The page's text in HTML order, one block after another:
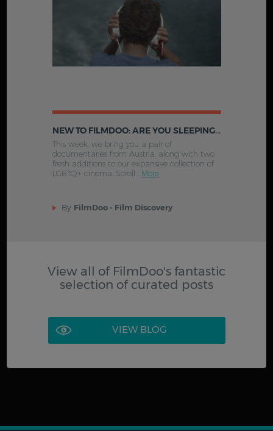
NEW TO FILMDOO: ARE YOU SLEEPING, BROTHER JAKOB?, KINDERS AND MORE
This week, we bring you a pair of
documentaries from Austria, along with two
fresh additions to our expansive collection of
LGBTQ+ cinema. Scroll . More
By FilmDoo - Film Discovery
View all of FilmDoo's fantastic
selection of curated posts
VIEW BLOG